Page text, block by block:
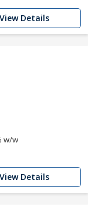
View Details
w/w
View Details